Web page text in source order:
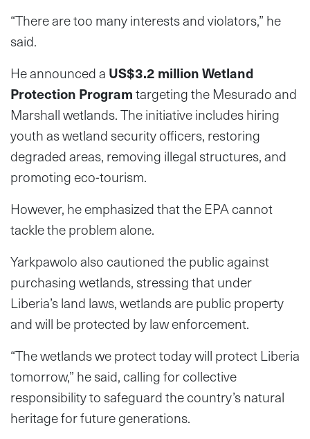
“There are too many interests and violators,” he
said.
He announced a US$3.2 million Wetland
Protection Programtargeting the Mesurado and
Marshall wetlands. The initiative includes hiring
youth as wetland security officers, restoring
degraded areas, removing illegal structures, and
promoting eco-tourism.
However, he emphasized that the EPA cannot
tackle the problem alone.
Yarkpawolo also cautioned the public against
purchasing wetlands, stressing that under
Liberia’s land laws, wetlands are public property
and will be protected by law enforcement.
“The wetlands we protect today will protect Liberia
tomorrow,” he said, calling for collective
responsibility to safeguard the country’s natural
heritage for future generations.